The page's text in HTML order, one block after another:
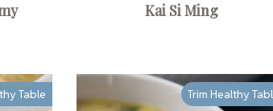
Kai Si Ming
Table Trim Healthy